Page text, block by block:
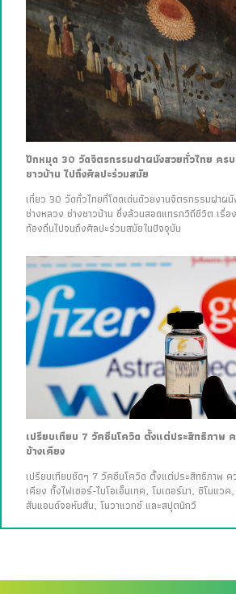
ปักหมุด 30 วัดจิตรกรรมฝาผนังสวยทั่วไทย คร
ชาวบ้าน ไปถึงศิลปะร่วมสมัย
เที่ยว 30 วัดทั่วไทยที่โดดเด่นด้วยงานจิตรกรรมฝาผ
ช่างหลวง ช่างชาวบ้าน ซึ่งล้วนสอดแทรกวิถีชีวิต เรื่อ
ท้องถิ่นไปจนถึงศิลปะร่วมสมัยในปัจจุบัน
เปรียบเทียบ 7 วัคซีนโควิด ตั้งแต่ประสิทธิภาพ
ข้างเคียง
เปรียบเทียบชัดๆ 7 วัคซีนโควิด ตั้งแต่ประสิทธิภาพ ค
เคียง ทั้งไฟเซอร์-ไบโอเอ็นเทค, โมเดอร์นา, ซิโนแว
สันแอนด์จอห์นสัน, โนวาแวกซ์ และสปุตนิกวี